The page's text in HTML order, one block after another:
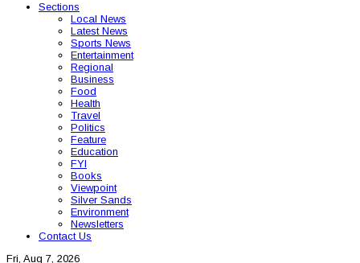
Sections
Local News
Latest News
Sports News
Entertainment
Regional
Business
Food
Health
Travel
Politics
Feature
Education
FYI
Books
Viewpoint
Silver Sands
Environment
Newsletters
Contact Us
Fri, Aug 7, 2026